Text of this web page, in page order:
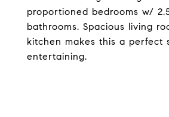
proportioned bedrooms w/
bathrooms. Spacious living
kitchen makes this a perfect
entertaining.